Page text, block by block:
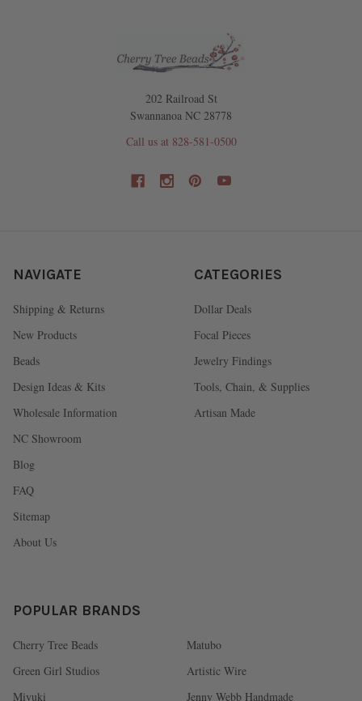
202 Railroad St
Swannanoa NC 28778
Call us at 828-581-0500
NAVIGATE
Shipping & Returns
New Products
Beads
Design Ideas & Kits
Wholesale Information
NC Showroom
Blog
FAQ
Sitemap
About Us
CATEGORIES
Dollar Deals
Focal Pieces
Jewelry Findings
Tools, Chain, & Supplies
Artisan Made
POPULAR BRANDS
Cherry Tree Beads
Green Girl Studios
Miyuki
Matubo
Artistic Wire
Jenny Webb Handmade